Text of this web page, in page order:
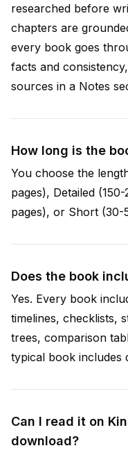
researched before
chapters are
every book goes
facts and
sources in a Notes
How long is the
You choose the
pages), Detailed
pages), or Short (30-
Does the book
Yes. Every book
timelines, checklists,
trees, comparison
typical book includes
Can I read it on
download?